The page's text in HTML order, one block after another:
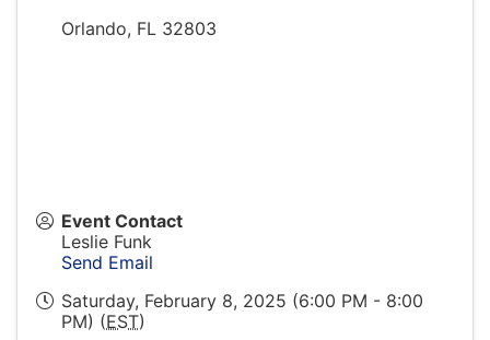
Orlando, FL 32803
Event Contact
Leslie Funk
Send Email
Saturday, February 8, 2025 (6:00 PM - 8:00
PM) (EST)